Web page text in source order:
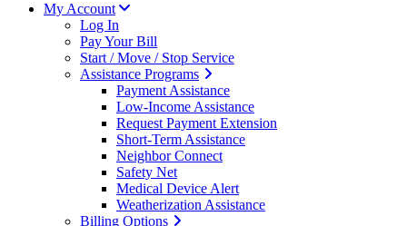
My Account
Log In
Pay Your Bill
Start / Move / Stop Service
Assistance Programs
Payment Assistance
Low-Income Assistance
Request Payment Extension
Short-Term Assistance
Neighbor Connect
Safety Net
Medical Device Alert
Weatherization Assistance
Billing Options